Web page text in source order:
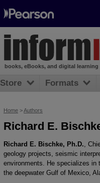
Home >Authors
Richard E.
Richard E. Bischke, Ph.D. ,
geology projects, seismic
environments. He specializes in
the deepwater Gulf of Mexico,
books, eBooks, and digital learning
Store Formats